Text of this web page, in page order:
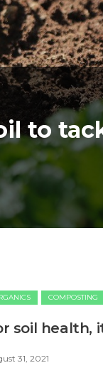
to
COMPOSTING
soil health,
31, 2021